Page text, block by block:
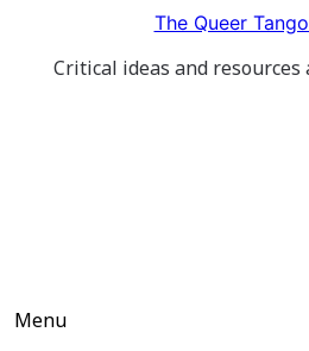
content
The Queer
Critical ideas and resources
Menu